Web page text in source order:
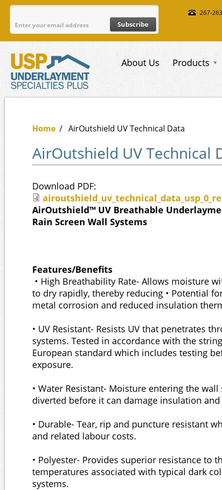
Skip to main content
267-
About Us Products
Home / AirOutshield UV Technical Data
AirOutshield UV Technical
Download PDF:
AirOutshield™ UV Breathable
Rain Screen Wall Systems
Features/Benefits
• High Breathability Rate- Allows moisture
to dry rapidly, thereby reducing • Potential
metal corrosion and reduced insulation
• UV Resistant- Resists UV that penetrates
systems. Tested in accordance with the
European standard which includes testing
exposure.
• Water Resistant- Moisture entering the
diverted before it can damage insulation
• Durable- Tear, rip and puncture resistant
and related labour costs.
• Polyester- Provides superior resistance to
temperatures associated with typical dark
systems.